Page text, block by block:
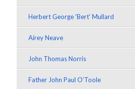
Herbert George 'Bert' Mullard
Airey Neave
John Thomas Norris
Father John Paul O’Toole